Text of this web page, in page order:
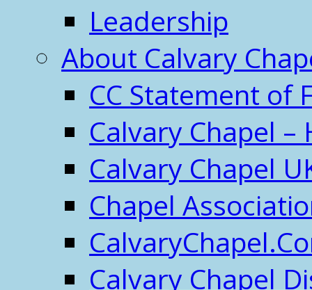
Leadership
About Calvary
CC Statement of
Calvary Chapel –
Calvary Chapel
Chapel
Calvary Chapel